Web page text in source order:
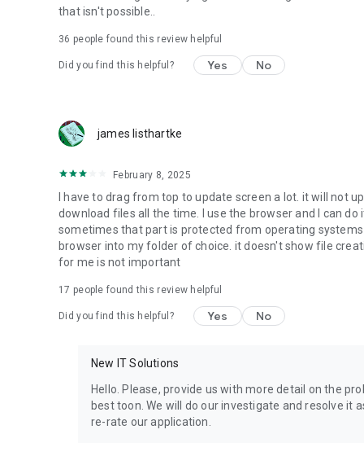
download from your account to the phone storage or SD
• Location - used for enabling the direct sharing of files
• Notification - used for enabling the 4shared app to
app.
• Contacts - only used for reading the contact list. This
• Phone - only used for reading the status of any ongoing
someone’s calling you.
Note! Even though all of the mentioned permissions are
ensure the best app performance and your full access to
Facebook Network Audience:
Privacy Policy: https://www.4shared.com/
Terms of Service: https://www.4shared.com/terms.jsp
that isn't possible..
36 people found this review helpful
Did you find this helpful? Yes No
james listhartke
February 8, 2025
I have to drag from top to update screen a lot. it will not
download files all the time. I use the browser and I can
sometimes that part is protected from operating
browser into my folder of choice. it doesn't show file
for me is not important
17 people found this review helpful
Did you find this helpful? Yes No
New IT Solutions
Hello. Please, provide us with more detail on the
best toon. We will do our investigate and resolve it
re-rate our application.